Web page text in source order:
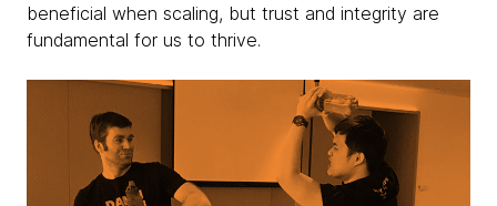
beneficial when scaling, but trust and integrity are
fundamental for us to thrive.